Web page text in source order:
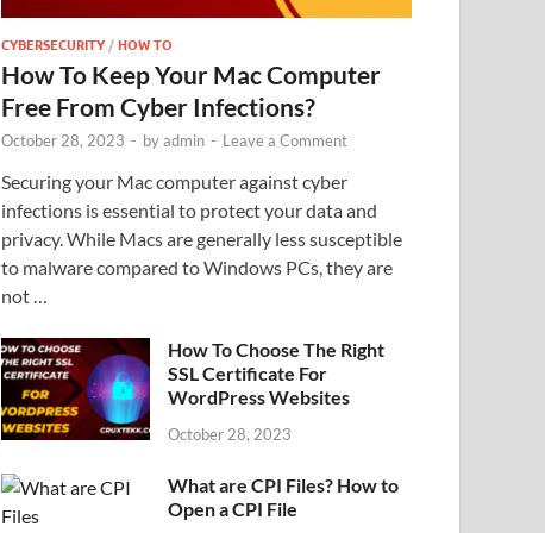
CYBERSECURITY /HOW TO
How To Keep Your Mac Computer
Free From Cyber Infections?
October 28, 2023 - byadmin - Leave a Comment
Securing your Mac computer against cyber
infections is essential to protect your data and
privacy. While Macs are generally less susceptible
to malware compared to Windows PCs, they are
not …
How To Choose The Right
SSL Certificate For
WordPress Websites
October 28, 2023
What are CPI Files? How to
Open a CPI File